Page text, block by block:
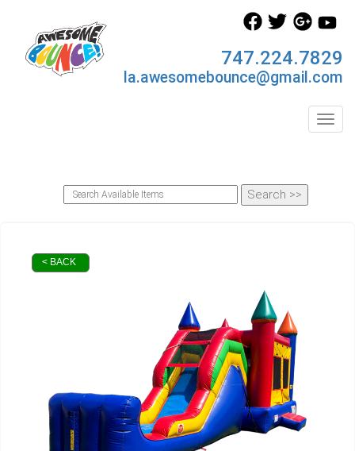
747.224.7829
la.awesomebounce@gmail.com
< BACK